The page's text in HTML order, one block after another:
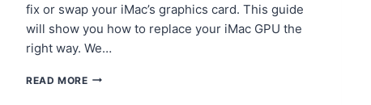
fix or swap your iMac’s graphics card. This guide
will show you how to replace your iMac GPU the
right way. We…
READ MOREA